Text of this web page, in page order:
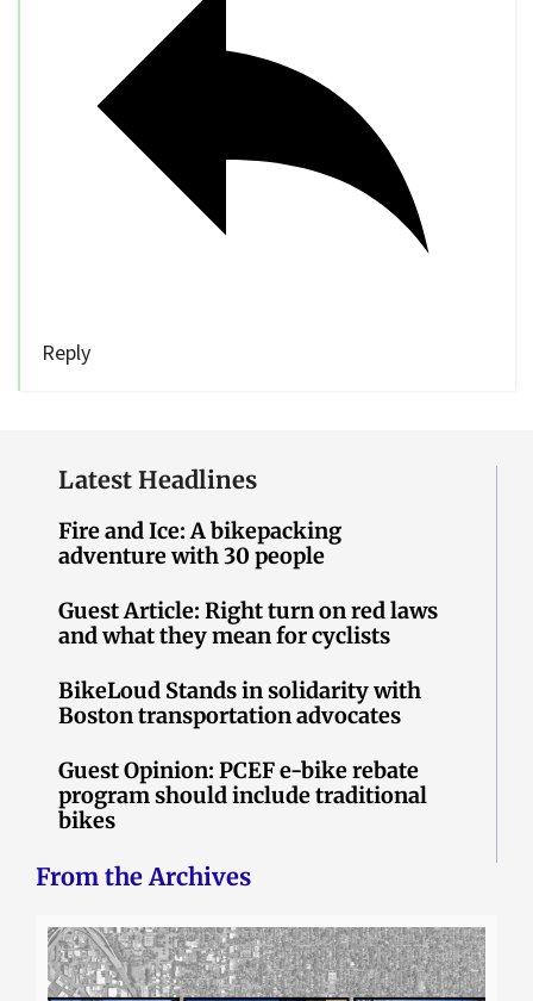
Reply
Latest Headlines
Fire and Ice: A bikepacking
adventure with 30 people
Guest Article: Right turn on red laws
and what they mean for cyclists
BikeLoud Stands in solidarity with
Boston transportation advocates
Guest Opinion: PCEF e-bike rebate
program should include traditional
bikes
From the Archives